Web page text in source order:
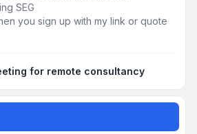
SEG
you sign up with my link or quote
for remote consultancy